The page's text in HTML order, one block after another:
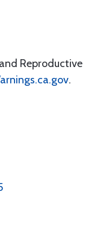
Reproductive
.